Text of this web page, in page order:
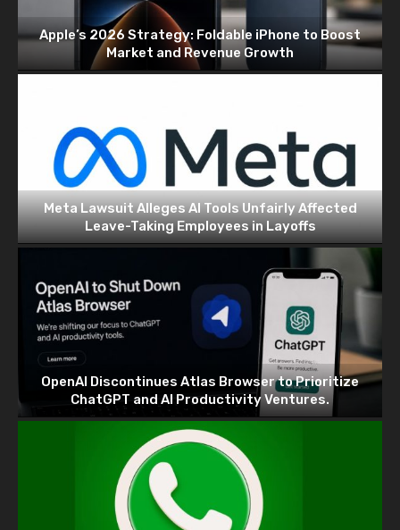
Apple’s 2026 Strategy: Foldable iPhone to Boost
Market and Revenue Growth
Meta Lawsuit Alleges AI Tools Unfairly Affected
Leave-Taking Employees in Layoffs
OpenAI Discontinues Atlas Browser to Prioritize
ChatGPT and AI Productivity Ventures.